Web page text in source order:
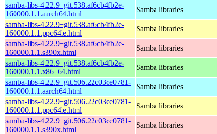
samba-libs-4.22.9+git.538.af6cb4fb2e-
160000.1.1.aarch64.html
Samba libraries
samba-libs-4.22.9+git.538.af6cb4fb2e-
160000.1.1.ppc64le.html
Samba libraries
samba-libs-4.22.9+git.538.af6cb4fb2e-
160000.1.1.s390x.html
Samba libraries
samba-libs-4.22.9+git.538.af6cb4fb2e-
160000.1.1.x86_64.html
Samba libraries
samba-libs-4.22.9+git.506.22c03ce0781-
160000.1.1.aarch64.html
Samba libraries
samba-libs-4.22.9+git.506.22c03ce0781-
160000.1.1.ppc64le.html
Samba libraries
samba-libs-4.22.9+git.506.22c03ce0781-
160000.1.1.s390x.html
Samba libraries